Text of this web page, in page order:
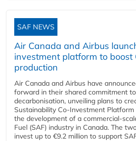
SAF NEWS
Air Canada and Airbus
investment platform to boost
production
Air Canada and Airbus have
forward in their shared commitment
decarbonisation, unveiling plans to
Sustainability Co‑Investment
the development of a
Fuel (SAF) industry in Canada. The
invest up to €9.2 million to support